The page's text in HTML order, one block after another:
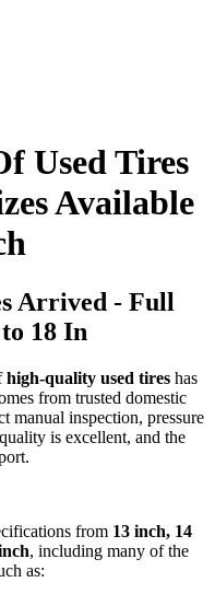
Used Tires
Available
Arrived - Full
18 In
high-quality used tires has
from trusted domestic
manual inspection, pressure
is excellent, and the
from 13 inch, 14
, including many of the
as: